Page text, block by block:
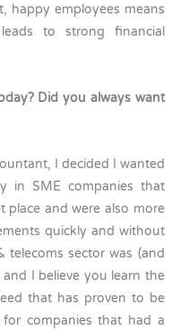
happy employees means
to strong financial
Did you always want
I decided I wanted
in SME companies that
and were also more
quickly and without
sector was (and
I believe you learn the
that has proven to be
companies that had a